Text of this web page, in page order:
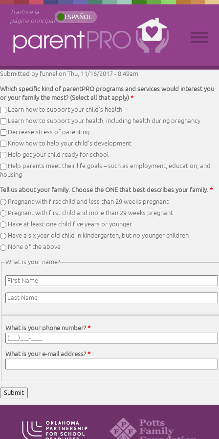
Traduce la
página principal
ESPAÑOL
Submitted by funnelon Thu, 11/16/2017 - 8:49am
Which specific kind of parentPRO programs and services would interest you
or your family the most? (Select all that apply)*
Learn how to support your child’s health
Learn how to support your health, including health during pregnancy
Decrease stress of parenting
Know how to help your child’s development
Help get your child ready for school
Help parents meet their life goals – such as employment, education, and
housing
Tell us about your family. Choose the ONE that best describes your family.*
Pregnant with first child and less than 29 weeks pregnant
Pregnant with first child and more than 29 weeks pregnant
Have at least one child five years or younger
Have a six year old child in kindergarten, but no younger children
None of the above
What is your name?
First Name*
Last Name*
What is your phone number?*
What is your e-mail address?*